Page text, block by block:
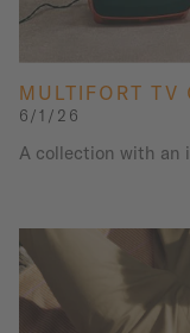
MULTIFORT TV
6/1/26
A collection with an